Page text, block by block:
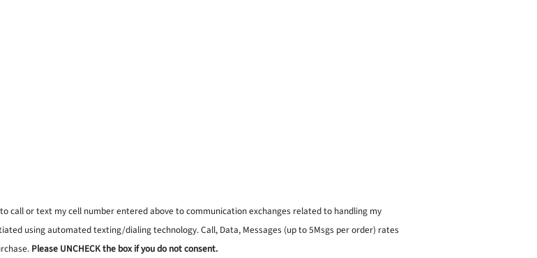
to call or text my cell number entered above to communication exchanges related to handling my
using automated texting/dialing technology. Call, Data, Messages (up to 5Msgs per order) rates
Please UNCHECK the box if you do not consent.